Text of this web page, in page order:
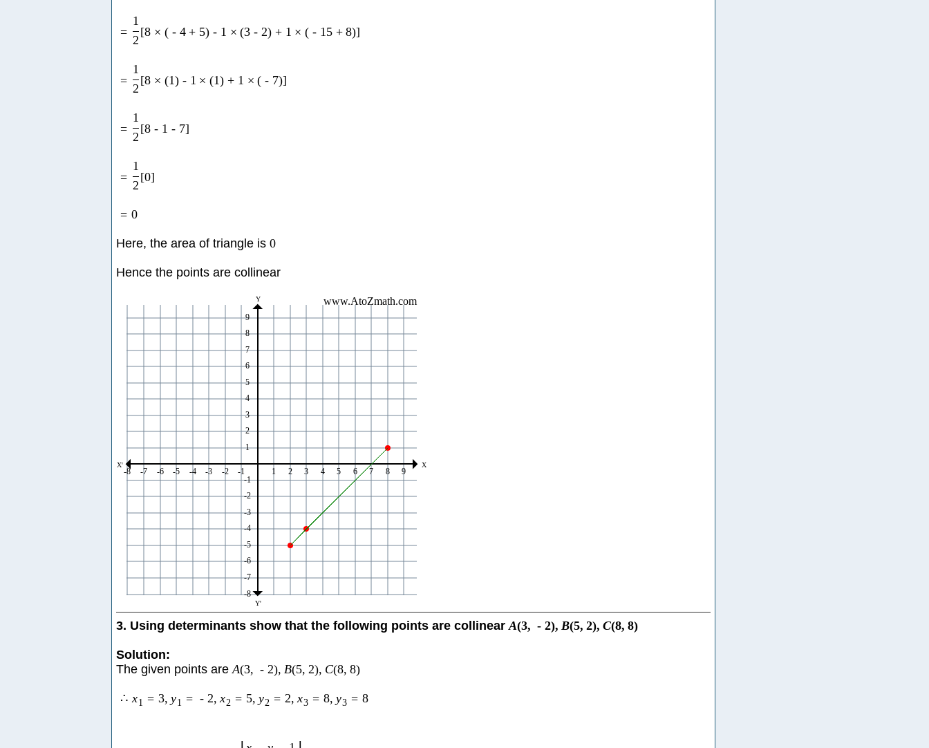
=
1
2
[8 × ( - 4 + 5) - 1 × (3 - 2) + 1 × ( - 15 + 8)]
=
1
2
[8 × (1) - 1 × (1) + 1 × ( - 7)]
=
1
2
[8 - 1 - 7]
=
1
2
[0]
= 0
Here, the area of triangle is 0
Hence the points are collinear
3. Using determinants show that the following points are collinear A(3, - 2), B(5, 2), C(8, 8)
Solution:
The given points are A(3, - 2), B(5, 2), C(8, 8)
∴ x1 = 3, y1 = - 2, x2 = 5, y2 = 2, x3 = 8, y3 = 8